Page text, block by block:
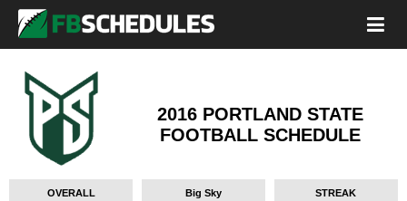
2016 PORTLAND STATE
FOOTBALL SCHEDULE
OVERALL Big Sky STREAK